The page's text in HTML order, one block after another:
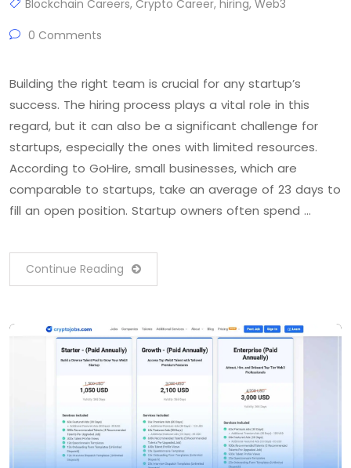
Blockchain Careers, Crypto Career, hiring, Web3
0 Comments
Building the right team is crucial for any startup’s
success. The hiring process plays a vital role in this
regard, but it can also be a significant challenge for
startups, especially the ones with limited resources.
According to GoHire, small businesses, which are
comparable to startups, take an average of 23 days to
fill an open position. Startup owners often spend …
Continue Reading